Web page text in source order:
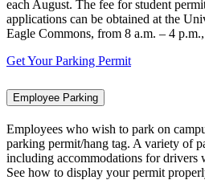
each August. The fee for student
applications can be obtained at the
Eagle Commons, from 8 a.m. – 4
Get Your Parking Permit
Employee Parking
Employees who wish to park on
parking permit/hang tag. A variety of
including accommodations for drivers
See how to display your permit